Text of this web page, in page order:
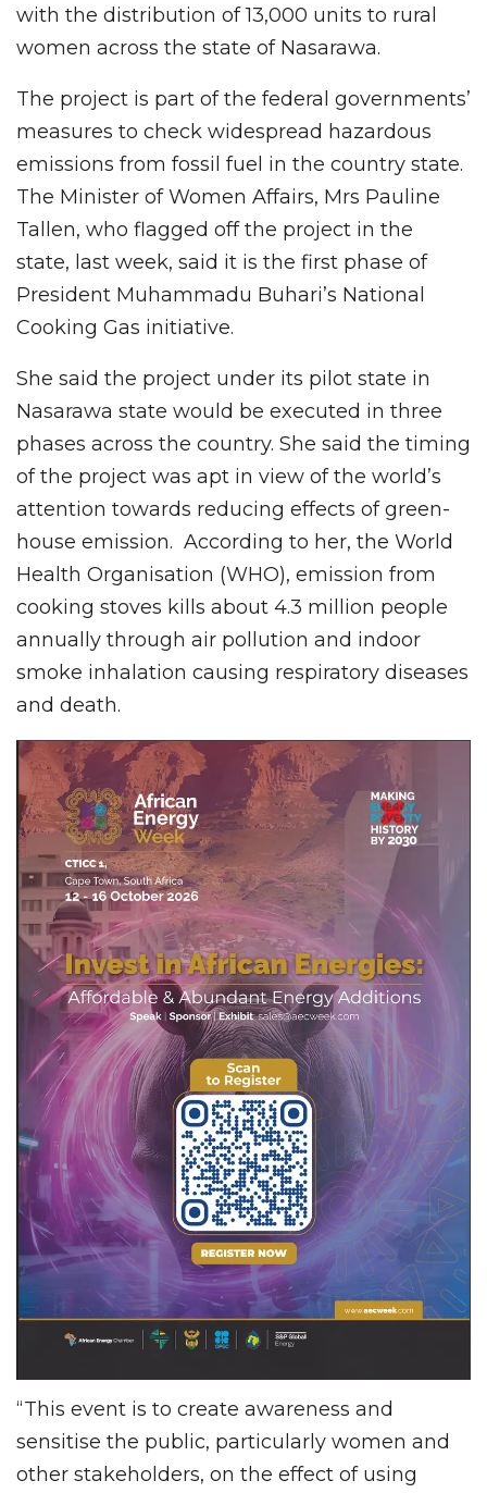
with the distribution of 13,000 units to rural
women across the state of Nasarawa.
The project is part of the federal governments’
measures to check widespread hazardous
emissions from fossil fuel in the country state.
The Minister of Women Affairs, Mrs Pauline
Tallen, who flagged off the project in the
state, last week, said it is the first phase of
President Muhammadu Buhari’s National
Cooking Gas initiative.
She said the project under its pilot state in
Nasarawa state would be executed in three
phases across the country. She said the timing
of the project was apt in view of the world’s
attention towards reducing effects of green-
house emission. According to her, the World
Health Organisation (WHO), emission from
cooking stoves kills about 4.3 million people
annually through air pollution and indoor
smoke inhalation causing respiratory diseases
and death.
“This event is to create awareness and
sensitise the public, particularly women and
other stakeholders, on the effect of using